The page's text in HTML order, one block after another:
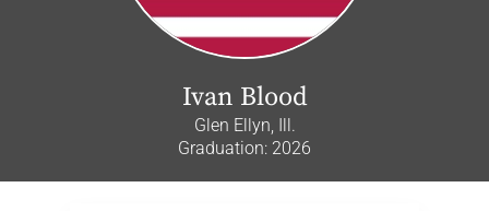
Ivan Blood
Glen Ellyn, Ill.
Graduation: 2026